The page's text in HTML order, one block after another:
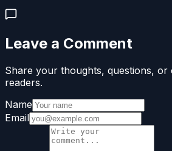
Leave a Comment
Share your thoughts, questions,
readers.
Name
Email